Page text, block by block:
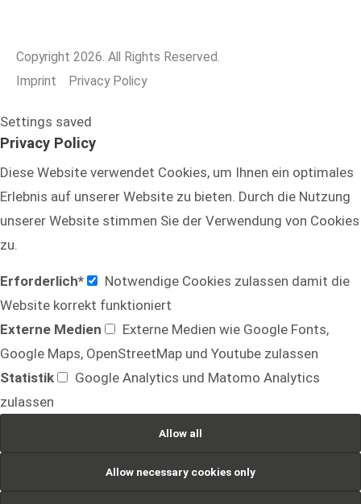
San Francisco, CA 94102
Drop us a line
info@yourdomain.com
adipiscing elit.
Aenean commodo ligula eget dolor. Aenean massa.
Cum sociis natoque penatibus et magnis dis
parturient montes, nascetur ridiculus mus. Donec
quam felis, ultricies nec.
Copyright 2026. All Rights Reserved.
Imprint
Privacy Policy
Settings saved
Privacy Policy
Diese Website verwendet Cookies, um Ihnen ein optimales
Erlebnis auf unserer Website zu bieten. Durch die Nutzung
unserer Website stimmen Sie der Verwendung von Cookies
zu.
Erforderlich*
Notwendige Cookies zulassen damit die
Website korrekt funktioniert
Externe Medien
Externe Medien wie Google Fonts,
Google Maps, OpenStreetMap und Youtube zulassen
Statistik
Google Analytics und Matomo Analytics
zulassen